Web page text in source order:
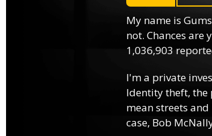
My name is
not. Chances are
1,036,903
I'm a private
Identity theft, the
mean streets
case, Bob